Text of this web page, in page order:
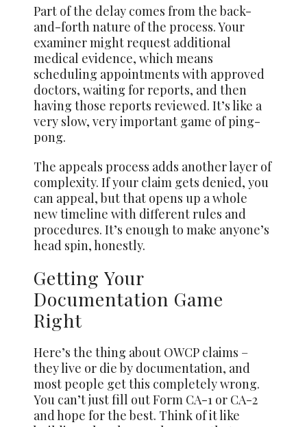
Part of the delay comes from the back-
and-forth nature of the process. Your
examiner might request additional
medical evidence, which means
scheduling appointments with approved
doctors, waiting for reports, and then
having those reports reviewed. It’s like a
very slow, very important game of ping-
pong.
The appeals process adds another layer of
complexity. If your claim gets denied, you
can appeal, but that opens up a whole
new timeline with different rules and
procedures. It’s enough to make anyone’s
head spin, honestly.
Getting Your
Documentation Game
Right
Here’s the thing about OWCP claims –
they live or die by documentation, and
most people get this completely wrong.
You can’t just fill out Form CA-1 or CA-2
and hope for the best. Think of it like